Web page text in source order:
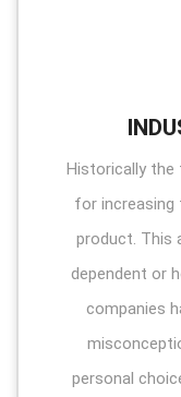
Historically the
for increasing
product. This
dependent or
companies
personal